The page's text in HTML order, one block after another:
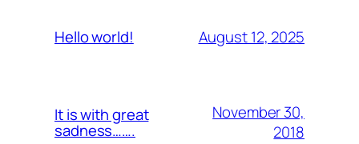
Hello world! August 12, 2025
It is with great
sadness…….
November 30,
2018